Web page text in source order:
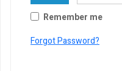
Remember me
Forgot Password?